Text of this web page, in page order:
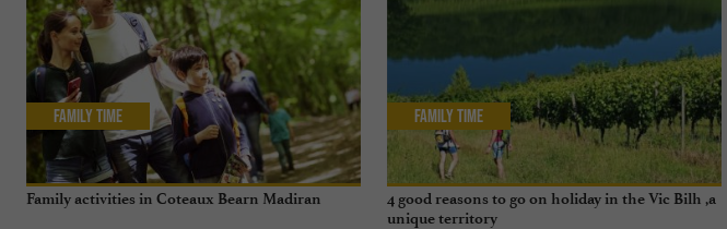
Family activities in Coteaux Bearn Madiran
Family Time
4 good reasons to go on holiday in the Vic Bilh ,a
unique territory
Family Time